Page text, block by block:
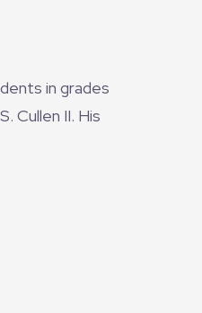
in grades
Cullen II. His